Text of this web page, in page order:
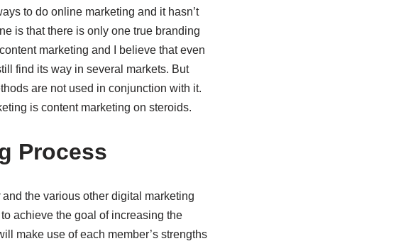
to do online marketing and it hasn’t
is that there is only one true branding
marketing and I believe that even
find its way in several markets. But
are not used in conjunction with it.
is content marketing on steroids.
Process
and the various other digital marketing
achieve the goal of increasing the
make use of each member’s strengths